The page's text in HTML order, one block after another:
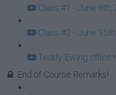
Class #1 - June 8th,
Class #2 - June
Teddy Ewing office
End of Course Remarks!